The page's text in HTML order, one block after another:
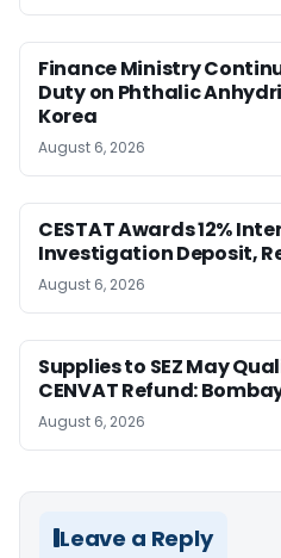
Finance Ministry
Duty on Phthalic
Korea
August 6, 2026
CESTAT Awards 12%
Investigation Deposit,
August 6, 2026
Supplies to SEZ May
CENVAT Refund:
August 6, 2026
Leave a Reply